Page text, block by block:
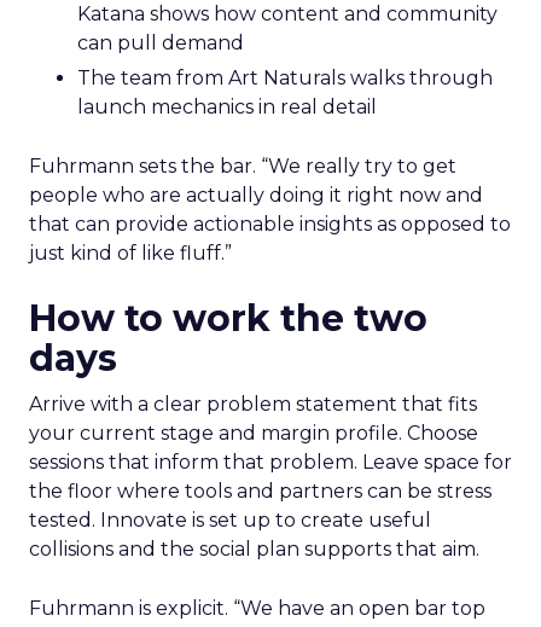
Katana shows how content and community
can pull demand
The team from Art Naturals walks through
launch mechanics in real detail
Fuhrmann sets the bar. “We really try to get
people who are actually doing it right now and
that can provide actionable insights as opposed to
just kind of like fluff.”
How to work the two
days
Arrive with a clear problem statement that fits
your current stage and margin profile. Choose
sessions that inform that problem. Leave space for
the floor where tools and partners can be stress
tested. Innovate is set up to create useful
collisions and the social plan supports that aim.
Fuhrmann is explicit. “We have an open bar top